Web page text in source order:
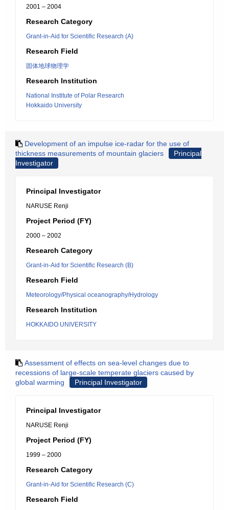
2001 – 2004
Research Category
Grant-in-Aid for Scientific Research (A)
Research Field
固体地球物理学
Research Institution
National Institute of Polar Research
Hokkaido University
Development of an impulse ice-radar for the use of
thickness measurements of mountain glaciers
Principal
Investigator
Principal Investigator
NARUSE Renji
Project Period (FY)
2000 – 2002
Research Category
Grant-in-Aid for Scientific Research (B)
Research Field
Meteorology/Physical oceanography/Hydrology
Research Institution
HOKKAIDO UNIVERSITY
Assessment of effects on sea-level changes due to
recessions of large-scale temperate glaciers caused by
global warming
Principal Investigator
Principal Investigator
NARUSE Renji
Project Period (FY)
1999 – 2000
Research Category
Grant-in-Aid for Scientific Research (C)
Research Field